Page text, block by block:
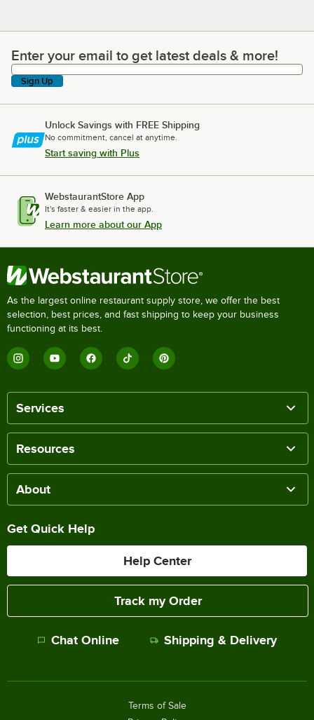
Enter your email to get latest deals & more!
Enter your email to get latest deals & more!
Sign Up
Unlock Savings with FREE Shipping
No commitment, cancel at anytime.
Start saving with Plus
WebstaurantStore App
It's faster & easier in the app.
Learn more about our App
As the largest online restaurant supply store, we offer the best
selection, best prices, and fast shipping to keep your business
functioning at its best.
Services
Resources
About
Get Quick Help
Help Center
Track my Order
Chat Online Shipping & Delivery
Terms of Sale